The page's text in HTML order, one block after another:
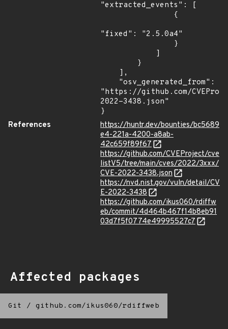
"extracted_events": [
"fixed": "2.5.0a4"
"https://github.com/
2022-3438.json"
}
References
https://huntr.dev/bounties/bc5689
e4-221a-4200-a8ab-
42c659f89f67
https://github.com/CVEProject/cve
listV5/tree/main/cves/2022/3xxx/
CVE-2022-3438.json
https://nvd.nist.gov/vuln/detail/CV
E-2022-3438
https://github.com/ikus060/rdiffw
eb/commit/4d464b467f14b8eb91
03d7f5f0774e49995527c7
Affected packages
Git / github.com/ikus060/rdiffweb